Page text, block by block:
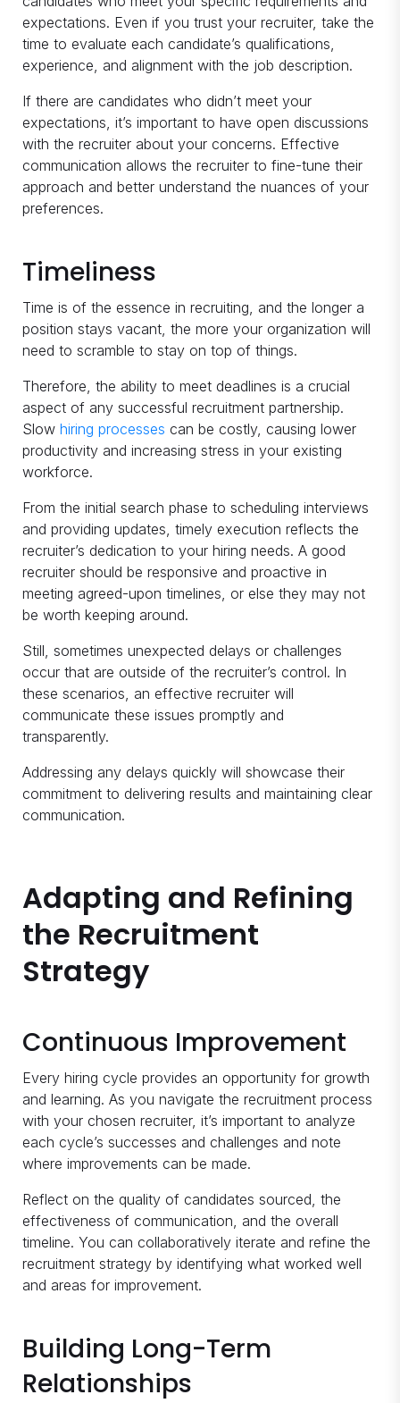
expectations. Even if you trust your recruiter, take the
time to evaluate each candidate’s qualifications,
experience, and alignment with the job description.
If there are candidates who didn’t meet your
expectations, it’s important to have open discussions
with the recruiter about your concerns. Effective
communication allows the recruiter to fine-tune their
approach and better understand the nuances of your
preferences.
Timeliness
Time is of the essence in recruiting, and the longer a
position stays vacant, the more your organization will
need to scramble to stay on top of things.
Therefore, the ability to meet deadlines is a crucial
aspect of any successful recruitment partnership.
Slow hiring processes can be costly, causing lower
productivity and increasing stress in your existing
workforce.
From the initial search phase to scheduling interviews
and providing updates, timely execution reflects the
recruiter’s dedication to your hiring needs. A good
recruiter should be responsive and proactive in
meeting agreed-upon timelines, or else they may not
be worth keeping around.
Still, sometimes unexpected delays or challenges
occur that are outside of the recruiter’s control. In
these scenarios, an effective recruiter will
communicate these issues promptly and
transparently.
Addressing any delays quickly will showcase their
commitment to delivering results and maintaining clear
communication.
Adapting and Refining
the Recruitment
Strategy
Continuous Improvement
Every hiring cycle provides an opportunity for growth
and learning. As you navigate the recruitment process
with your chosen recruiter, it’s important to analyze
each cycle’s successes and challenges and note
where improvements can be made.
Reflect on the quality of candidates sourced, the
effectiveness of communication, and the overall
timeline. You can collaboratively iterate and refine the
recruitment strategy by identifying what worked well
and areas for improvement.
Building Long-Term
Relationships